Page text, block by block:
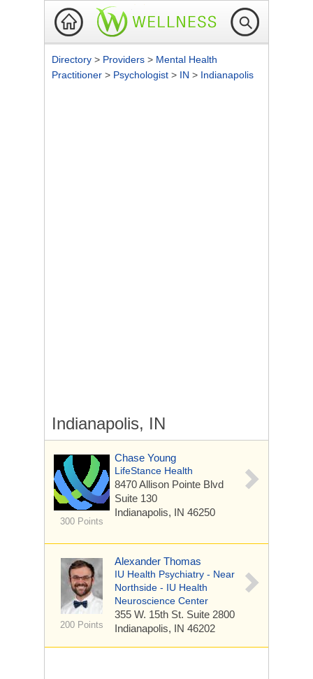
Directory > Providers > Mental Health
Practitioner > Psychologist > IN > Indianapolis
Indianapolis, IN
300 Points
Chase Young
LifeStance Health
8470 Allison Pointe Blvd
Suite 130
Indianapolis, IN 46250
200 Points
Alexander Thomas
IU Health Psychiatry - Near
Northside - IU Health
Neuroscience Center
355 W. 15th St. Suite 2800
Indianapolis, IN 46202